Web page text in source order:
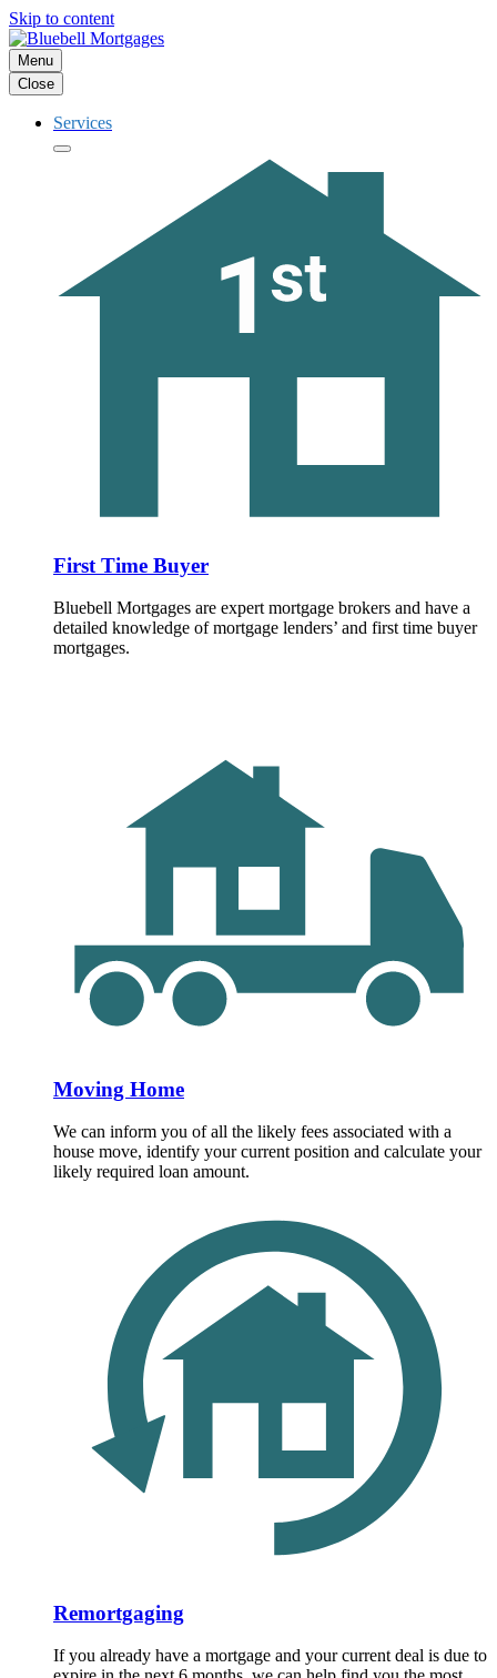
Skip to content
Menu
Close
Services
First Time Buyer
Bluebell Mortgages are expert mortgage brokers and have a
detailed knowledge of mortgage lenders’ and first time buyer
mortgages.
Moving Home
We can inform you of all the likely fees associated with a
house move, identify your current position and calculate your
likely required loan amount.
Remortgaging
If you already have a mortgage and your current deal is due to